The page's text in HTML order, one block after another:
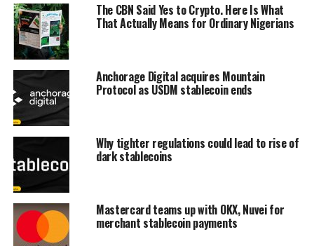
The CBN Said Yes to Crypto. Here Is What
That Actually Means for Ordinary Nigerians
Anchorage Digital acquires Mountain
Protocol as USDM stablecoin ends
Why tighter regulations could lead to rise of
dark stablecoins
Mastercard teams up with OKX, Nuvei for
merchant stablecoin payments